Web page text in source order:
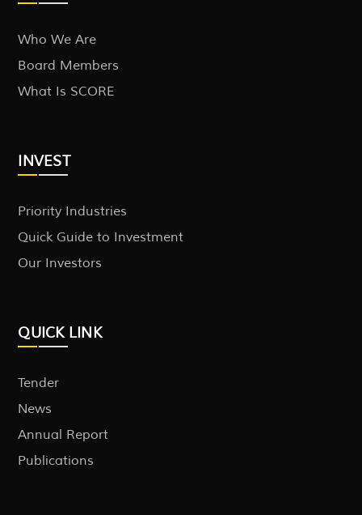
Who We Are
Board Members
What Is SCORE
INVEST
Priority Industries
Quick Guide to Investment
Our Investors
QUICK LINK
Tender
News
Annual Report
Publications